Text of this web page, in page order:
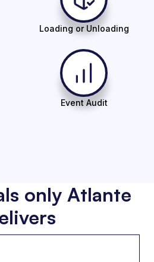
Loading or Unloading
Event Audit
only Atlante